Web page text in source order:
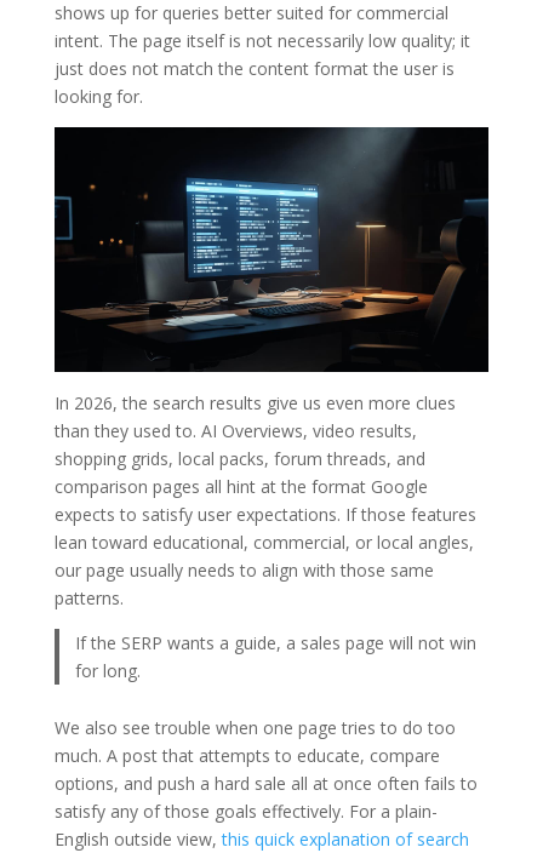
shows up for queries better suited for commercial
intent. The page itself is not necessarily low quality; it
just does not match the content format the user is
looking for.
In 2026, the search results give us even more clues
than they used to. AI Overviews, video results,
shopping grids, local packs, forum threads, and
comparison pages all hint at the format Google
expects to satisfy user expectations. If those features
lean toward educational, commercial, or local angles,
our page usually needs to align with those same
patterns.
If the SERP wants a guide, a sales page will not win
for long.
We also see trouble when one page tries to do too
much. A post that attempts to educate, compare
options, and push a hard sale all at once often fails to
satisfy any of those goals effectively. For a plain-
English outside view,this quick explanation of search